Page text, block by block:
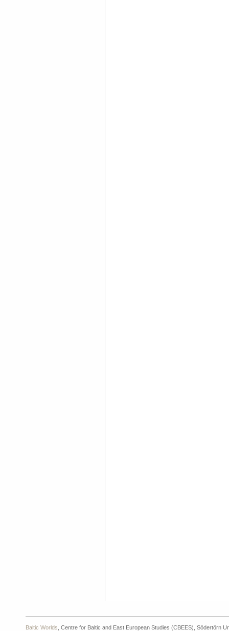
Baltic Worlds , Centre for Baltic and East European Studies (CBEES), Södertörn